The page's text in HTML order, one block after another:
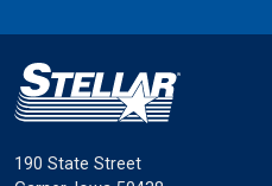
190 State Street